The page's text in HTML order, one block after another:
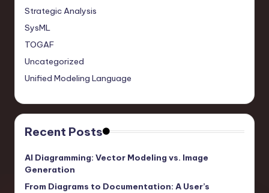
Strategic Analysis
SysML
TOGAF
Uncategorized
Unified Modeling Language
Recent Posts
AI Diagramming: Vector Modeling vs. Image
Generation
From Diagrams to Documentation: A User’s